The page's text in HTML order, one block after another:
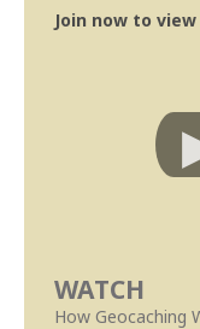
Join now to
WATCH
How Geocaching